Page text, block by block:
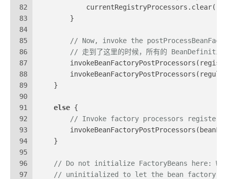
82
83
84
85
86
87
88
89
90
91
92
93
94
95
96
97
            currentRegistryProcessors.clear();
        }
// Now, invoke the
// 走到了这里的时候，所有的
    }
else {
// Invoke factory processors
    }
// Do not initialize FactoryBeans here:
// uninitialized to let the bean factory